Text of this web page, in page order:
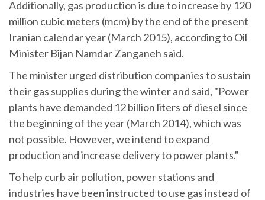
Additionally, gas production is due to increase by 120
million cubic meters (mcm) by the end of the present
Iranian calendar year (March 2015), according to Oil
Minister Bijan Namdar Zanganeh said.
The minister urged distribution companies to sustain
their gas supplies during the winter and said, "Power
plants have demanded 12 billion liters of diesel since
the beginning of the year (March 2014), which was
not possible. However, we intend to expand
production and increase delivery to power plants."
To help curb air pollution, power stations and
industries have been instructed to use gas instead of